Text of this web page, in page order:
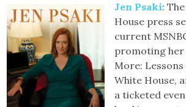
Jen Psaki:
House press
current
promoting her
More:
White House,
a ticketed